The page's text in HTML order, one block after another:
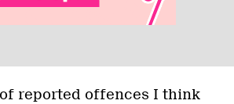
reported offences I think